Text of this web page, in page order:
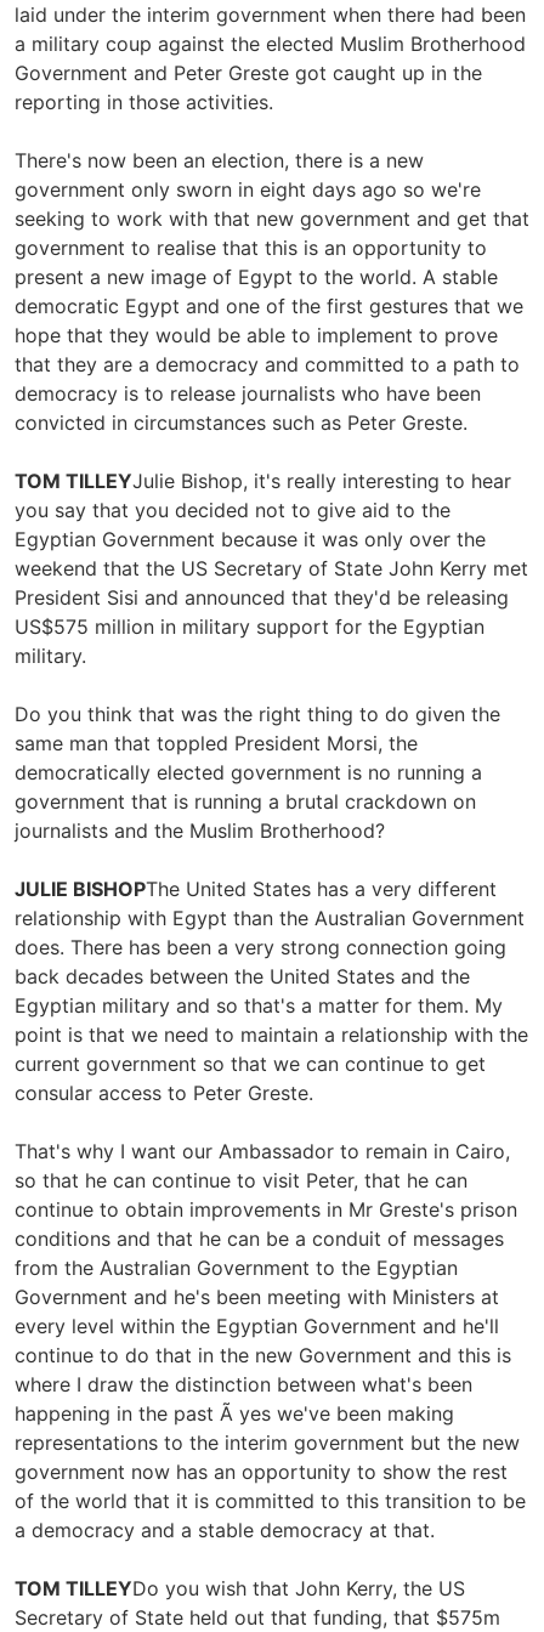
laid under the interim government when there had been
a military coup against the elected Muslim Brotherhood
Government and Peter Greste got caught up in the
reporting in those activities.
There's now been an election, there is a new
government only sworn in eight days ago so we're
seeking to work with that new government and get that
government to realise that this is an opportunity to
present a new image of Egypt to the world. A stable
democratic Egypt and one of the first gestures that we
hope that they would be able to implement to prove
that they are a democracy and committed to a path to
democracy is to release journalists who have been
convicted in circumstances such as Peter Greste.
TOM TILLEYJulie Bishop, it's really interesting to hear
you say that you decided not to give aid to the
Egyptian Government because it was only over the
weekend that the US Secretary of State John Kerry met
President Sisi and announced that they'd be releasing
US$575 million in military support for the Egyptian
military.
Do you think that was the right thing to do given the
same man that toppled President Morsi, the
democratically elected government is no running a
government that is running a brutal crackdown on
journalists and the Muslim Brotherhood?
JULIE BISHOPThe United States has a very different
relationship with Egypt than the Australian Government
does. There has been a very strong connection going
back decades between the United States and the
Egyptian military and so that's a matter for them. My
point is that we need to maintain a relationship with the
current government so that we can continue to get
consular access to Peter Greste.
That's why I want our Ambassador to remain in Cairo,
so that he can continue to visit Peter, that he can
continue to obtain improvements in Mr Greste's prison
conditions and that he can be a conduit of messages
from the Australian Government to the Egyptian
Government and he's been meeting with Ministers at
every level within the Egyptian Government and he'll
continue to do that in the new Government and this is
where I draw the distinction between what's been
happening in the past Ã yes we've been making
representations to the interim government but the new
government now has an opportunity to show the rest
of the world that it is committed to this transition to be
a democracy and a stable democracy at that.
TOM TILLEYDo you wish that John Kerry, the US
Secretary of State held out that funding, that $575m